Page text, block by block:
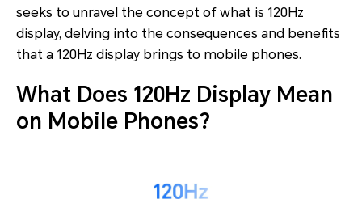
seeks to unravel the concept of what is 120Hz
display, delving into the consequences and benefits
that a 120Hz display brings to mobile phones.
What Does 120Hz Display Mean
on Mobile Phones?